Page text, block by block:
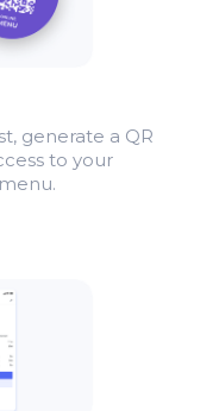
generate a QR
to your